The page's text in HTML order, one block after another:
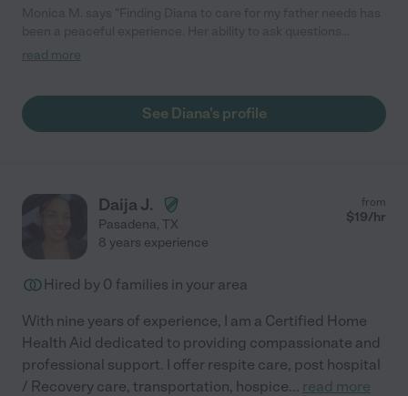
concerning his care went far beyond my expectations. Her
look forward to the future and his continuing care with Diana.
His possibilities are endless. Thank you, Diana!"
read more
See Diana's profile
Daija J.
Pasadena, TX
from
$19/hr
8 years experience
Hired by 0 families in your area
With nine years of experience, I am a Certified Home
Health Aid dedicated to providing compassionate and
professional support. I offer respite care, post hospital
/ Recovery care, transportation, hospice... read more